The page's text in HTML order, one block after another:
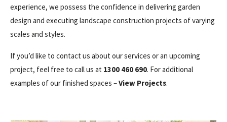
experience, we possess the confidence in delivering garden
design and executing landscape construction projects of varying
scales and styles.
If you’d like to contact us about our services or an upcoming
project, feel free to call us at 1300 460 690. For additional
examples of our finished spaces –View Projects.